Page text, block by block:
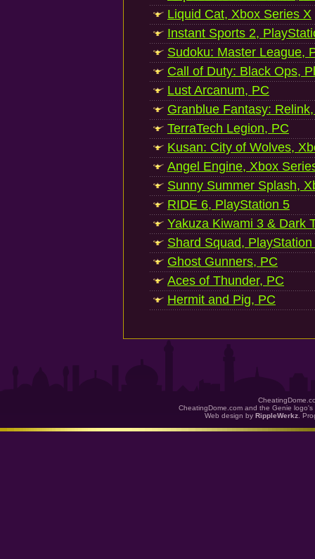
Liquid Cat, Xbox Series X
Instant Sports 2,
Sudoku: Master League,
Call of Duty: Black Ops,
Lust Arcanum, PC
Granblue Fantasy:
TerraTech Legion, PC
Kusan: City of Wolves,
Angel Engine, Xbox
Sunny Summer Splash,
RIDE 6, PlayStation 5
Yakuza Kiwami 3 & Dark
Shard Squad, PlayStation
Ghost Gunners, PC
Aces of Thunder, PC
Hermit and Pig, PC
CheatingDome.com and the Genie
Web design by RippleWerkz .